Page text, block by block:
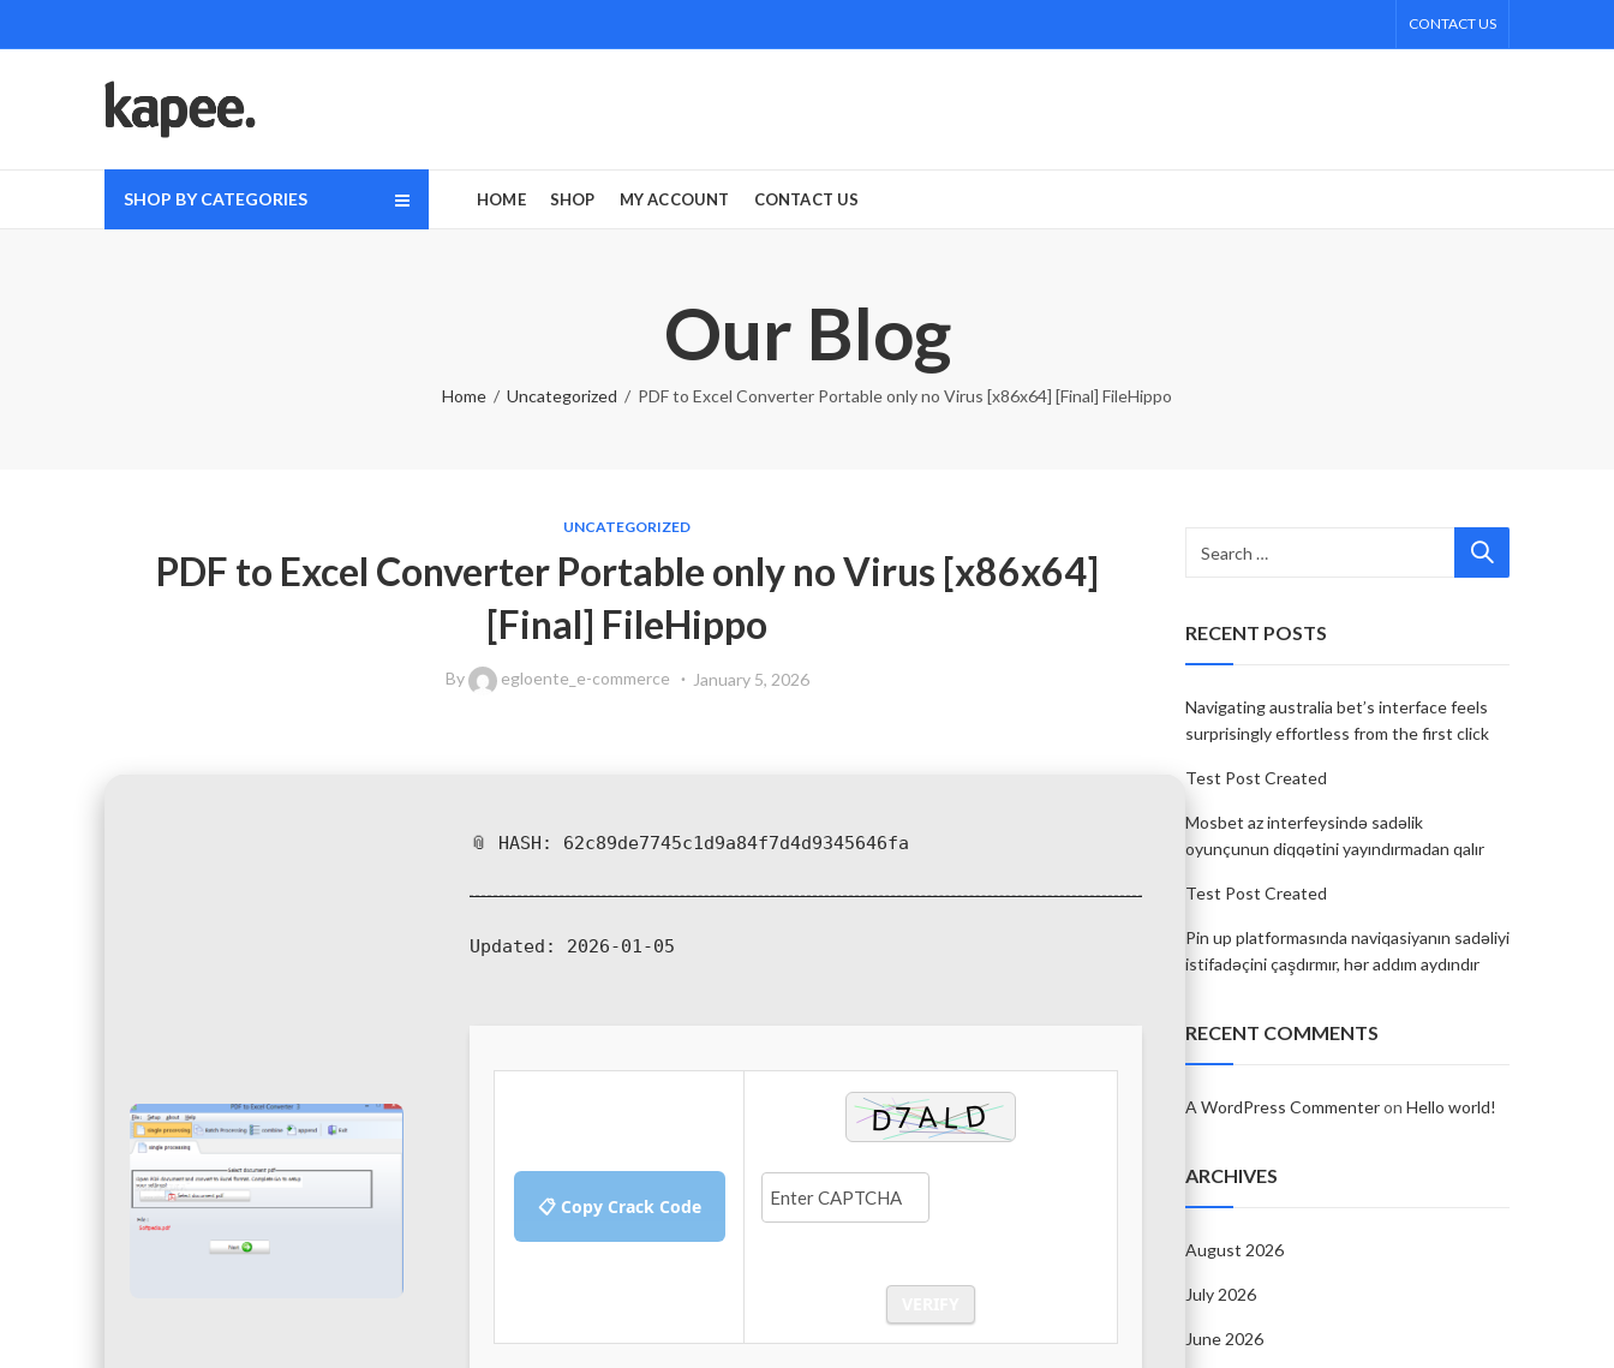
CONTACT US
SHOP BY CATEGORIES HOME SHOP MY ACCOUNT CONTACT US
Our Blog
Home Uncategorized PDF to Excel Converter Portable only no Virus [x86x64] [Final] FileHippo
UNCATEGORIZED
PDF to Excel Converter Portable only no Virus [x86x64]
[Final] FileHippo
By egloente_e-commerce January 5, 2026
📎 HASH: 62c89de7745c1d9a84f7d4d9345646fa
Updated: 2026-01-05
📋 Copy Crack Code
RECENT POSTS
Navigating australia bet’s interface feels
surprisingly effortless from the first click
Test Post Created
Mosbet az interfeysində sadəlik
oyunçunun diqqətini yayındırmadan qalır
Test Post Created
Pin up platformasında naviqasiyanın sadəliyi
istifadəçini çaşdırmır, hər addım aydındır
RECENT COMMENTS
A WordPress Commenteron Hello world!
ARCHIVES
August 2026
July 2026
June 2026